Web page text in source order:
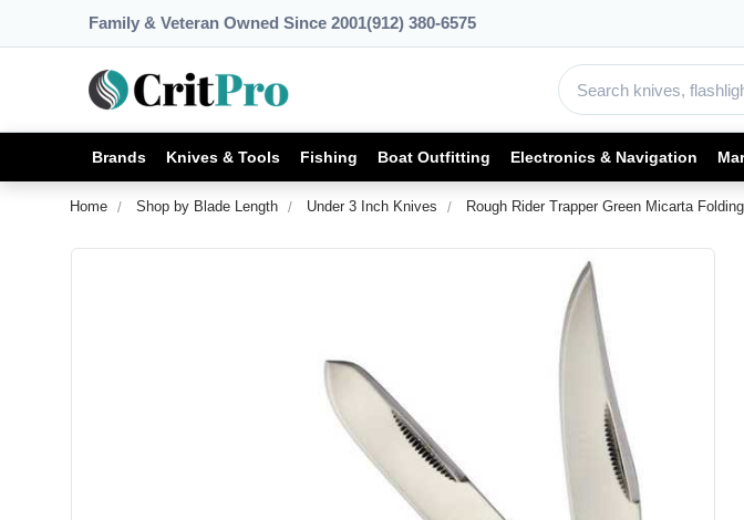
Family & Veteran Owned Since 2001(912) 380-6575
Brands Knives & Tools Fishing Boat Outfitting Electronics & Navigation
Home Shop by Blade Length Under 3 Inch Knives Rough Rider Trapper Green Micarta